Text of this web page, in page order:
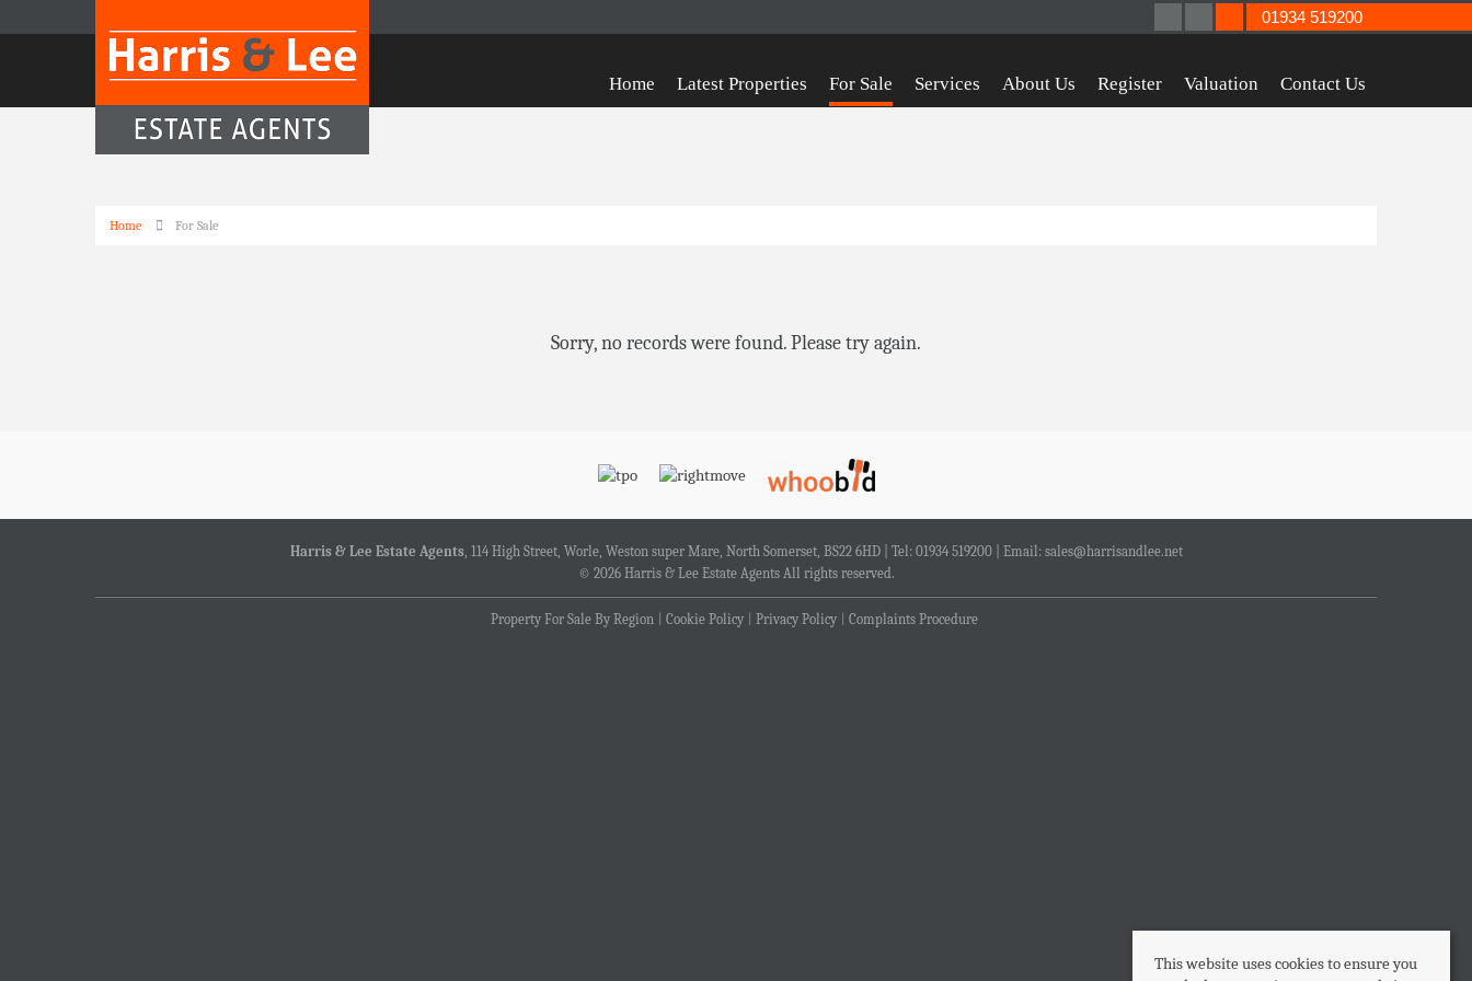
Home Latest Properties For Sale Services About Us Register Valuation Contact Us
01934 519200
Home For Sale
Sorry, no records were found. Please try again.
Harris & Lee Estate Agents, 114 High Street, Worle, Weston super Mare, North Somerset, BS22 6HD | Tel: 01934 519200 | Email: sales@harrisandlee.net
© 2026 Harris & Lee Estate Agents All rights reserved.
Property For Sale By Region Cookie Policy Privacy Policy Complaints Procedure
This website uses cookies to ensure you